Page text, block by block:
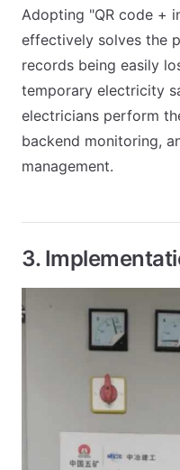
Adopting "QR code +
effectively solves the
records being easily
temporary electricity
electricians perform
backend monitoring,
management.
3.